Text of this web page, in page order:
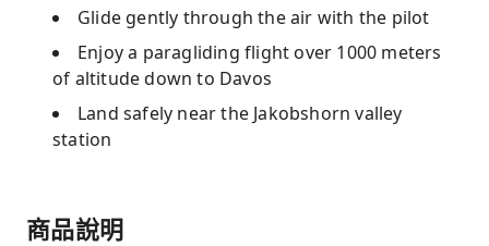
Glide gently through the air with the pilot
Enjoy a paragliding flight over 1000 meters
of altitude down to Davos
Land safely near the Jakobshorn valley
station
商品說明